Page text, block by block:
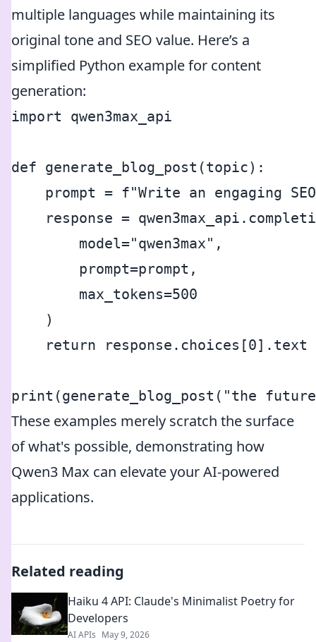
multiple languages while maintaining its
original tone and SEO value. Here’s a
simplified Python example for content
generation:
import qwen3max_api
def generate_blog_post(topic):
prompt = f"Write an engaging
response =
        model="qwen3max",
        prompt=prompt,
        max_tokens=500
    )
    return response.choices[0].text
print(generate_blog_post("the
These examples merely scratch the surface
of what's possible, demonstrating how
Qwen3 Max can elevate your AI-powered
applications.
Related reading
Haiku 4 API: Claude's Minimalist Poetry for
Developers
AI APIs May 9, 2026